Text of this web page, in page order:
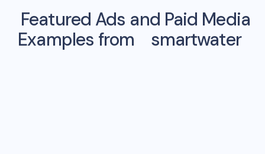
Featured Ads and Paid Media
Examples from
smartwater